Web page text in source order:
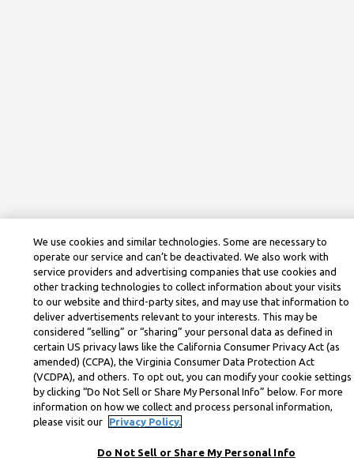
We use cookies and similar technologies. Some are necessary to
operate our service and can’t be deactivated. We also work with
service providers and advertising companies that use cookies and
other tracking technologies to collect information about your visits
to our website and third-party sites, and may use that information to
deliver advertisements relevant to your interests. This may be
considered “selling” or “sharing” your personal data as defined in
certain US privacy laws like the California Consumer Privacy Act (as
amended) (CCPA), the Virginia Consumer Data Protection Act
(VCDPA), and others. To opt out, you can modify your cookie settings
by clicking “Do Not Sell or Share My Personal Info” below. For more
information on how we collect and process personal information,
please visit our
Privacy Policy.
Do Not Sell or Share My Personal Info